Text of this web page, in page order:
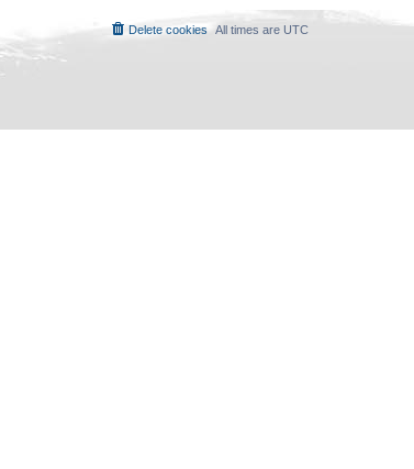
All times are UTC
Delete cookies